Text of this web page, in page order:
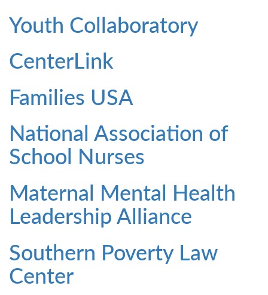
Youth Collaboratory
CenterLink
Families USA
National Association of
School Nurses
Maternal Mental Health
Leadership Alliance
Southern Poverty Law
Center